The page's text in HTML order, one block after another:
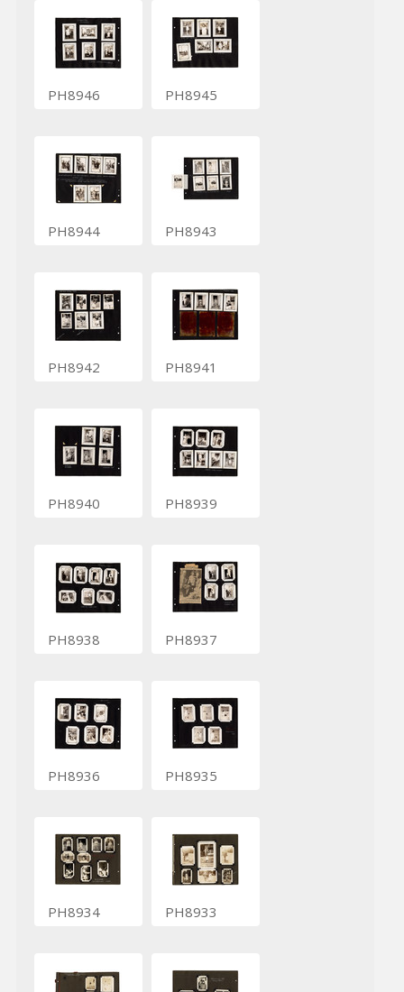
PH8946 PH8945
PH8944 PH8943
PH8942 PH8941
PH8940 PH8939
PH8938 PH8937
PH8936 PH8935
PH8934 PH8933